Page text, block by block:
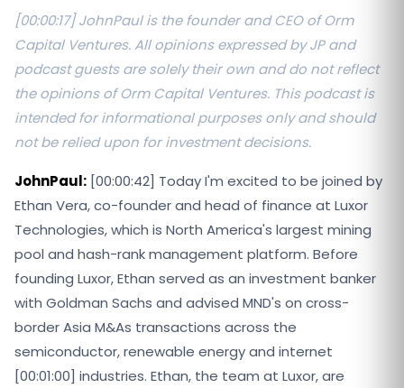
[00:00:17] JohnPaul is the founder and CEO of Orm
Capital Ventures. All opinions expressed by JP and
podcast guests are solely their own and do not reflect
the opinions of Orm Capital Ventures. This podcast is
intended for informational purposes only and should
not be relied upon for investment decisions.
JohnPaul: [00:00:42] Today I'm excited to be joined by
Ethan Vera, co-founder and head of finance at Luxor
Technologies, which is North America's largest mining
pool and hash-rank management platform. Before
founding Luxor, Ethan served as an investment banker
with Goldman Sachs and advised MND's on cross-
border Asia M&As transactions across the
semiconductor, renewable energy and internet
[00:01:00] industries. Ethan, the team at Luxor, are